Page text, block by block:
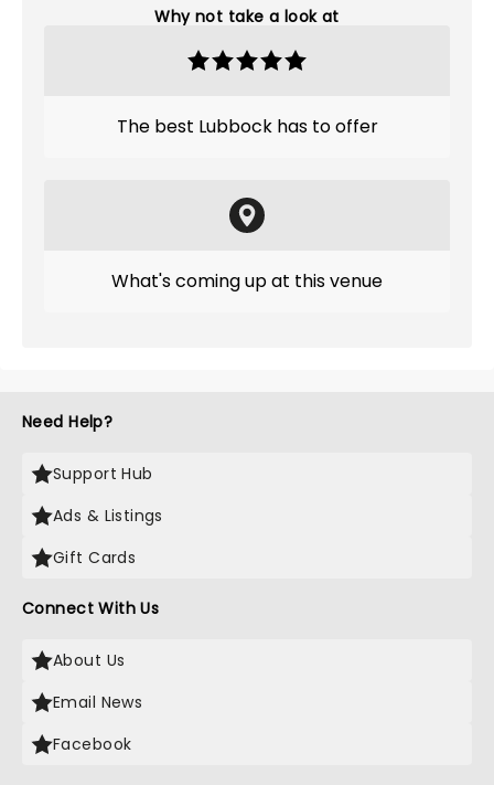
Why not take a look at
The best Lubbock has to offer
What's coming up at this venue
Need Help?
Support Hub
Ads & Listings
Gift Cards
Connect With Us
About Us
Email News
Facebook